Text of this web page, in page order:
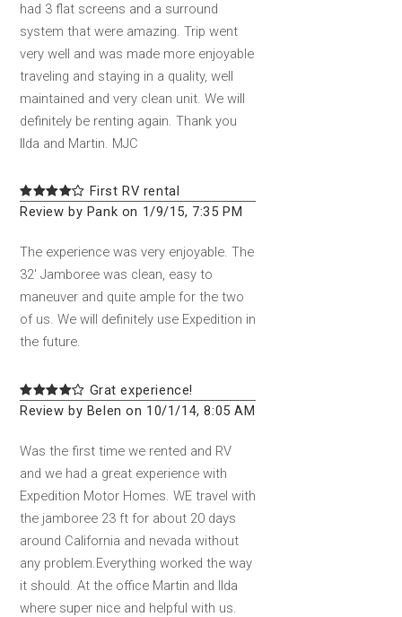
had 3 flat screens and a surround
system that were amazing. Trip went
very well and was made more enjoyable
traveling and staying in a quality, well
maintained and very clean unit. We will
definitely be renting again. Thank you
Ilda and Martin. MJC
First RV rental
Review by Pank on 1/9/15, 7:35 PM
The experience was very enjoyable. The
32' Jamboree was clean, easy to
maneuver and quite ample for the two
of us. We will definitely use Expedition in
the future.
Grat experience!
Review by Belen on 10/1/14, 8:05 AM
Was the first time we rented and RV
and we had a great experience with
Expedition Motor Homes. WE travel with
the jamboree 23 ft for about 20 days
around California and nevada without
any problem.Everything worked the way
it should. At the office Martin and Ilda
where super nice and helpful with us.